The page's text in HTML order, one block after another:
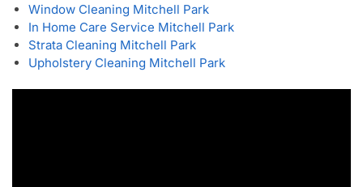
Window Cleaning Mitchell Park
In Home Care Service Mitchell Park
Strata Cleaning Mitchell Park
Upholstery Cleaning Mitchell Park